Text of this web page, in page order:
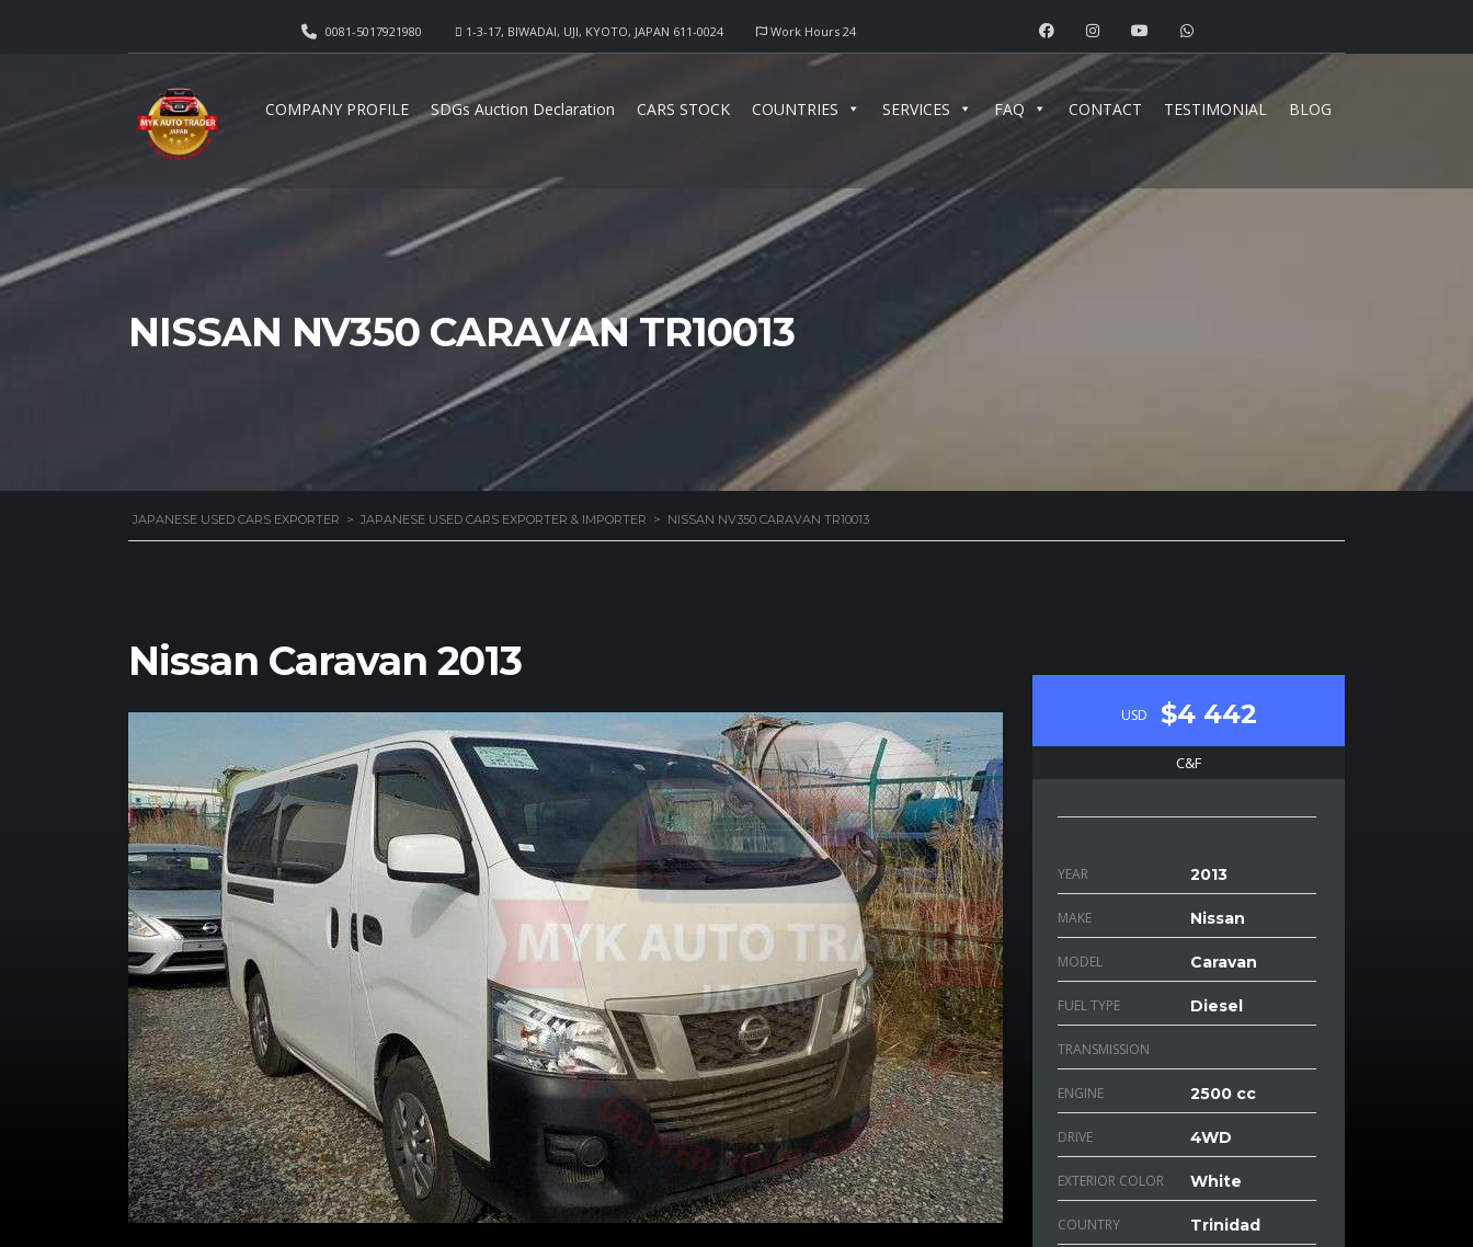
Work Hours 24
1-3-17, BIWADAI, UJI, KYOTO, JAPAN 611-0024
0081-5017921980
COMPANY PROFILE SDGs Auction Declaration CARS STOCK COUNTRIES SERVICES FAQ CONTACT TESTIMONIAL BLOG
NISSAN NV350 CARAVAN TR10013
JAPANESE USED CARS EXPORTER > JAPANESE USED CARS EXPORTER & IMPORTER > NISSAN NV350 CARAVAN TR10013
Nissan Caravan 2013
USD $4 442
C&F
YEAR 2013
MAKE Nissan
MODEL Caravan
FUEL TYPE Diesel
TRANSMISSION
ENGINE 2500 cc
DRIVE 4WD
EXTERIOR COLOR White
COUNTRY Trinidad